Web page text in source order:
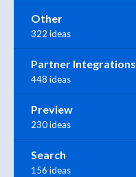
Other
322 ideas
Partner Integrations
448 ideas
Preview
230 ideas
Search
156 ideas